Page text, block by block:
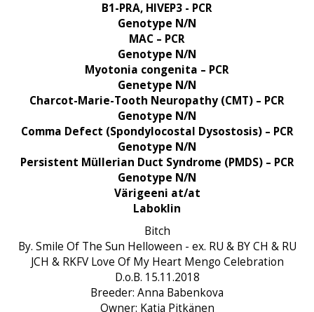
B1-PRA, HIVEP3 - PCR
Genotype N/N
MAC – PCR
Genotype N/N
Myotonia congenita – PCR
Genetype N/N
Charcot-Marie-Tooth Neuropathy (CMT) – PCR
Genotype N/N
Comma Defect (Spondylocostal Dysostosis) – PCR
Genotype N/N
Persistent Müllerian Duct Syndrome (PMDS) – PCR
Genotype N/N
Värigeeni at/at
Laboklin
Bitch
By. Smile Of The Sun Helloween - ex. RU & BY CH & RU
JCH & RKFV Love Of My Heart Mengo Celebration
D.o.B. 15.11.2018
Breeder: Anna Babenkova
Owner: Katja Pitkänen